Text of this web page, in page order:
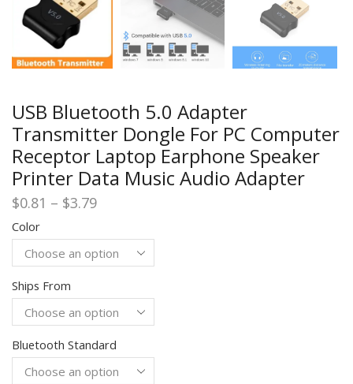
USB Bluetooth 5.0 Adapter
Transmitter Dongle For PC Computer
Receptor Laptop Earphone Speaker
Printer Data Music Audio Adapter
$0.81 – $3.79Price
$0.81
through
$3.79
Color
Ships From
Bluetooth Standard